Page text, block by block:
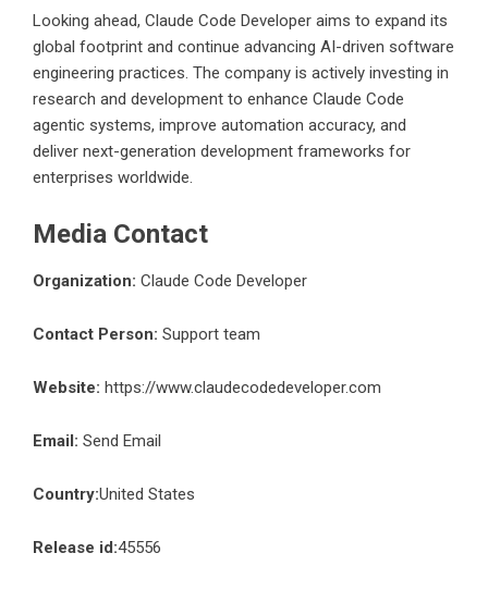
Looking ahead, Claude Code Developer aims to expand its
global footprint and continue advancing AI-driven software
engineering practices. The company is actively investing in
research and development to enhance Claude Code
agentic systems, improve automation accuracy, and
deliver next-generation development frameworks for
enterprises worldwide.
Media Contact
Organization: Claude Code Developer
Contact Person: Support team
Website: https://www.claudecodedeveloper.com
Email: Send Email
Country:United States
Release id:45556